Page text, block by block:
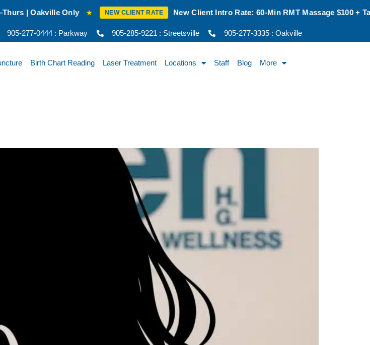
CLIENT RATE New Client Intro Rate: 60-Min RMT Massage $100 + Tax | Mon–Thurs | Oakville Only
905-277-0444 : Parkway 905-285-9221 : Streetsville 905-277-3335 : Oakville
Birth Chart Reading Laser Treatment Locations Staff Blog More